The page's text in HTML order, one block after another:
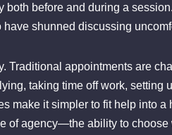
before and during a
shunned discussing
Traditional appointments are
taking time off work, setting
make it simpler to fit help into a
of agency—the ability to choose